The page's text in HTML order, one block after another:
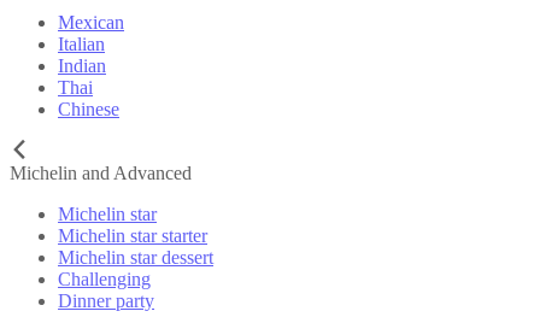
Mexican
Italian
Indian
Thai
Chinese
Michelin and Advanced
Michelin star
Michelin star starter
Michelin star dessert
Challenging
Dinner party